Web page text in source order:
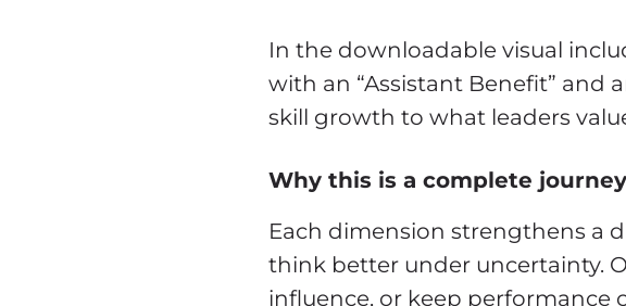
In the downloadable visual
with an “Assistant Benefit” and
skill growth to what leaders
Why this is a complete
Each dimension strengthens a
think better under uncertainty.
influence, or keep performance